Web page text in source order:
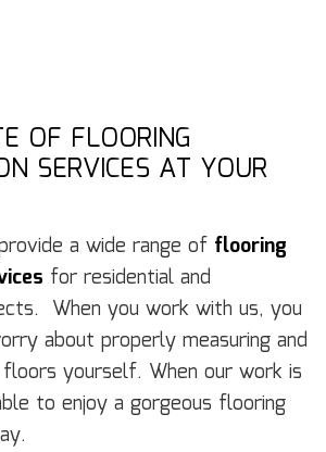
OF FLOORING
SERVICES AT YOUR
a wide range of flooring
for residential and
When you work with us, you
about properly measuring and
yourself. When our work is
to enjoy a gorgeous flooring